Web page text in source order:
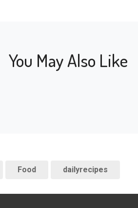
You May Also Like
Food dailyrecipes